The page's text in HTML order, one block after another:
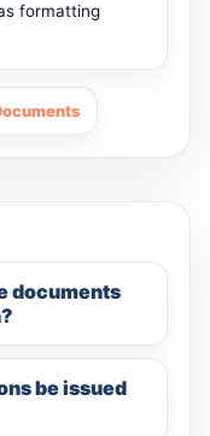
formatting
documents
be issued